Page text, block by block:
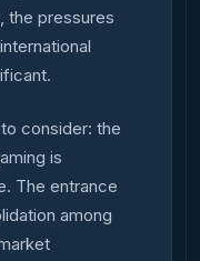
the pressures
consider: the
is
The entrance
among